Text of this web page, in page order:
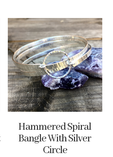
The
may
be
on
Hammered Spiral
Bangle With Silver
Circle